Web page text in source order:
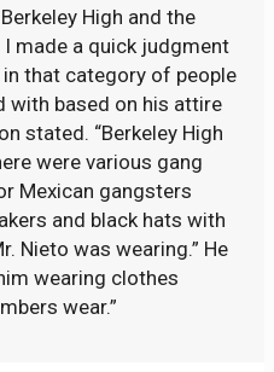
High and the
made a quick judgment
that category of people
with based on his attire
stated. “Berkeley High
were various gang
Mexican gangsters
and black hats with
Nieto was wearing.” He
wearing clothes
wear.”